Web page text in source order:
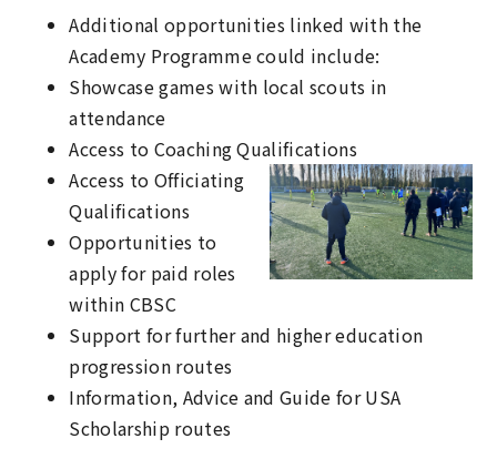
Additional opportunities linked with the
Academy Programme could include:
Showcase games with local scouts in
attendance
Access to Coaching Qualifications
Access to Officiating
Qualifications
Opportunities to
apply for paid roles
within CBSC
Support for further and higher education
progression routes
Information, Advice and Guide for USA
Scholarship routes